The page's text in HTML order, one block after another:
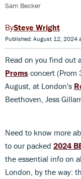
Sam Becker
Steve Wright
Published: August 12, 2024
Read on you find out
Proms concert (Prom
August, at London's
Beethoven, Jess
Need to know more
to our packed 2024
the essential info on
London, by the way: